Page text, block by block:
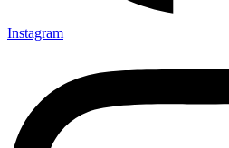
Instagram